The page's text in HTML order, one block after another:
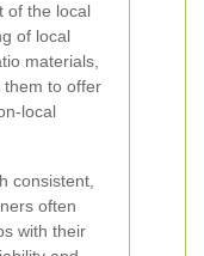
of the local
of local
materials,
them to offer
local
consistent,
often
with their